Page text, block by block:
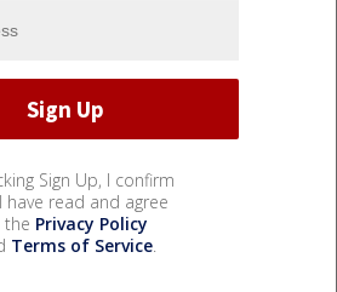
Sign Up, I confirm
have read and agree
Privacy Policy
Terms of Service.